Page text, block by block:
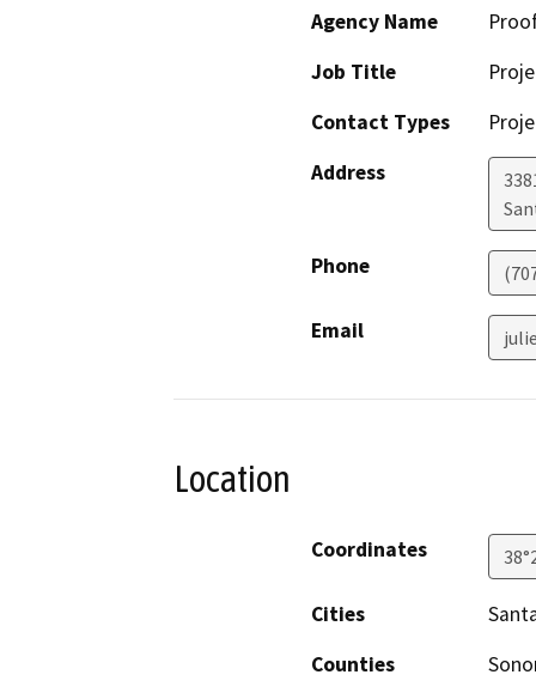
Agency Name
Job Title
Contact Types
Address
Phone
Email
Location
Coordinates
Cities
Counties